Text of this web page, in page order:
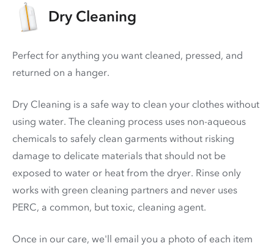
Dry Cleaning
Perfect for anything you want cleaned, pressed, and
returned on a hanger.
Dry Cleaning is a safe way to clean your clothes without
using water. The cleaning process uses non-aqueous
chemicals to safely clean garments without risking
damage to delicate materials that should not be
exposed to water or heat from the dryer. Rinse only
works with green cleaning partners and never uses
PERC, a common, but toxic, cleaning agent.
Once in our care, we'll email you a photo of each item